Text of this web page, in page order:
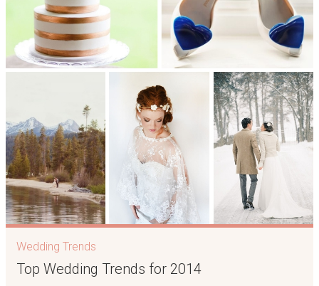
Wedding Trends
Top Wedding Trends for 2014